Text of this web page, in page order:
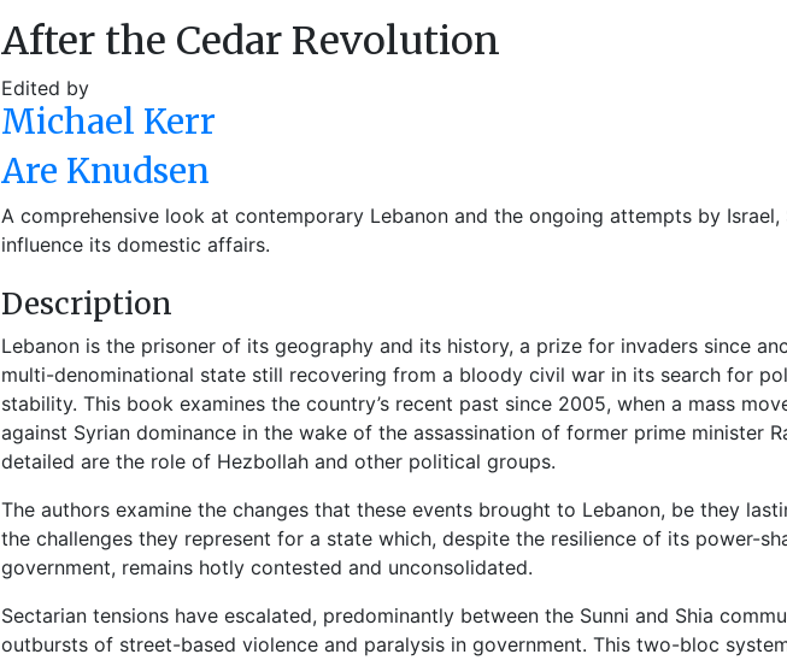
After the Cedar Revolution
Edited by
Michael Kerr
Are Knudsen
A comprehensive look at contemporary Lebanon and the ongoing attempts by Israel,
influence its domestic affairs.
Description
Lebanon is the prisoner of its geography and its history, a prize for invaders since
multi-denominational state still recovering from a bloody civil war in its search for
stability. This book examines the country’s recent past since 2005, when a mass
against Syrian dominance in the wake of the assassination of former prime minister
detailed are the role of Hezbollah and other political groups.
The authors examine the changes that these events brought to Lebanon, be they
the challenges they represent for a state which, despite the resilience of its power-
government, remains hotly contested and unconsolidated.
Sectarian tensions have escalated, predominantly between the Sunni and Shia
outbursts of street-based violence and paralysis in government. This two-bloc